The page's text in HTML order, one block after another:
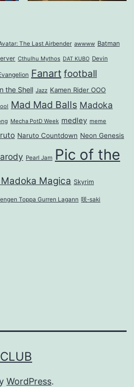
The Last Airbender awwww Batman
Cthulhu Mythos DAT KUBO Devin
Fanart football
the Shell Jazz Kamen Rider OOO
Mad Mad Balls Madoka
Mecha PotD Week medley meme
Naruto Countdown Neon Genesis
Pearl Jam Pic of the
Magica Skyrim
Toppa Gurren Lagann 咲-saki
WordPress.